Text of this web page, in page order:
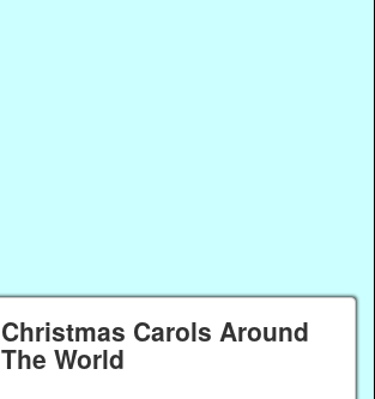
Christmas Carols Around
The World